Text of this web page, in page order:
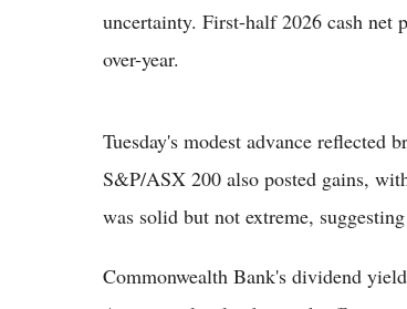
uncertainty. First-half 2026 cash net
over-year.
Tuesday's modest advance reflected
S&P/ASX 200 also posted gains,
was solid but not extreme,
Commonwealth Bank's dividend